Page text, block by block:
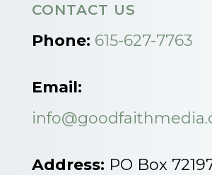
CONTACT US
Phone: 615-627-7763
Email:
Address: PO Box